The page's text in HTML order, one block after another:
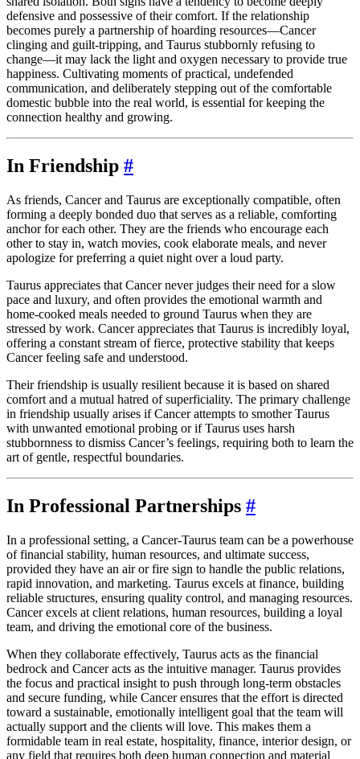
defensive and possessive of their comfort. If the relationship
becomes purely a partnership of hoarding resources—Cancer
clinging and guilt-tripping, and Taurus stubbornly refusing to
change—it may lack the light and oxygen necessary to provide true
happiness. Cultivating moments of practical, undefended
communication, and deliberately stepping out of the comfortable
domestic bubble into the real world, is essential for keeping the
connection healthy and growing.
In Friendship #
As friends, Cancer and Taurus are exceptionally compatible, often
forming a deeply bonded duo that serves as a reliable, comforting
anchor for each other. They are the friends who encourage each
other to stay in, watch movies, cook elaborate meals, and never
apologize for preferring a quiet night over a loud party.
Taurus appreciates that Cancer never judges their need for a slow
pace and luxury, and often provides the emotional warmth and
home-cooked meals needed to ground Taurus when they are
stressed by work. Cancer appreciates that Taurus is incredibly loyal,
offering a constant stream of fierce, protective stability that keeps
Cancer feeling safe and understood.
Their friendship is usually resilient because it is based on shared
comfort and a mutual hatred of superficiality. The primary challenge
in friendship usually arises if Cancer attempts to smother Taurus
with unwanted emotional probing or if Taurus uses harsh
stubbornness to dismiss Cancer’s feelings, requiring both to learn the
art of gentle, respectful boundaries.
In Professional Partnerships #
In a professional setting, a Cancer-Taurus team can be a powerhouse
of financial stability, human resources, and ultimate success,
provided they have an air or fire sign to handle the public relations,
rapid innovation, and marketing. Taurus excels at finance, building
reliable structures, ensuring quality control, and managing resources.
Cancer excels at client relations, human resources, building a loyal
team, and driving the emotional core of the business.
When they collaborate effectively, Taurus acts as the financial
bedrock and Cancer acts as the intuitive manager. Taurus provides
the focus and practical insight to push through long-term obstacles
and secure funding, while Cancer ensures that the effort is directed
toward a sustainable, emotionally intelligent goal that the team will
actually support and the clients will love. This makes them a
formidable team in real estate, hospitality, finance, interior design, or
any field that requires both deep human connection and material